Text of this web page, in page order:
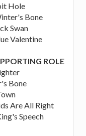
Hole
Bone
Swan
Valentine
ROLE
Bone
Are All Right
Speech